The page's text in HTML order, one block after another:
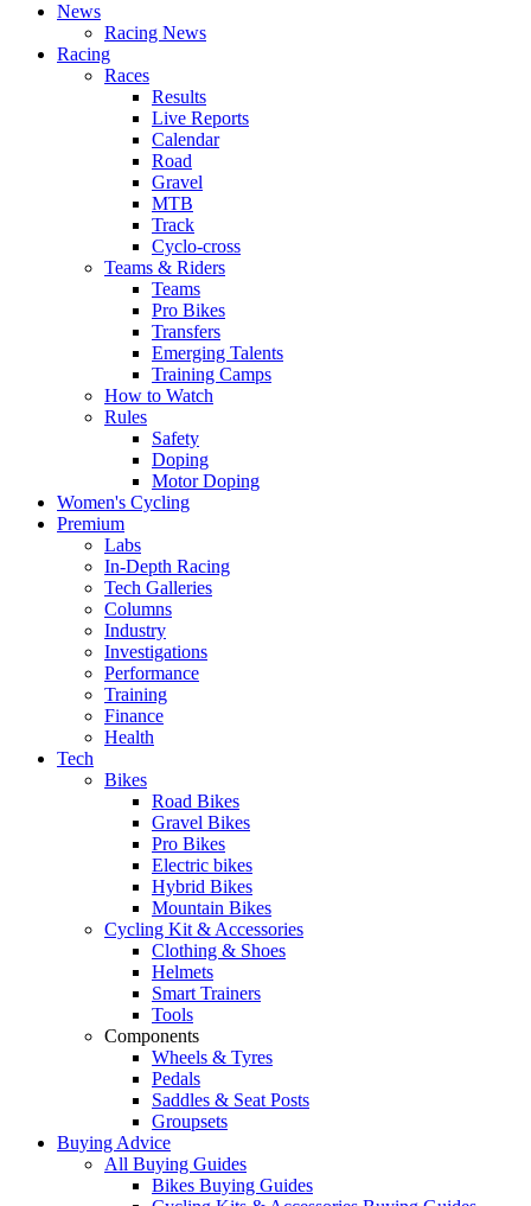
News
Racing News
Racing
Races
Results
Live Reports
Calendar
Road
Gravel
MTB
Track
Cyclo-cross
Teams & Riders
Teams
Pro Bikes
Transfers
Emerging Talents
Training Camps
How to Watch
Rules
Safety
Doping
Motor Doping
Women's Cycling
Premium
Labs
In-Depth Racing
Tech Galleries
Columns
Industry
Investigations
Performance
Training
Finance
Health
Tech
Bikes
Road Bikes
Gravel Bikes
Pro Bikes
Electric bikes
Hybrid Bikes
Mountain Bikes
Cycling Kit & Accessories
Clothing & Shoes
Helmets
Smart Trainers
Tools
Components
Wheels & Tyres
Pedals
Saddles & Seat Posts
Groupsets
Buying Advice
All Buying Guides
Bikes Buying Guides